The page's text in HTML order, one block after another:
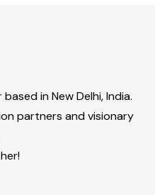
in New Delhi, India.
partners and visionary